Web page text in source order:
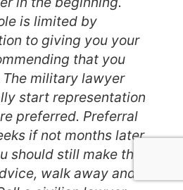
is limited by
to giving you your
that you
military lawyer
start representation
preferred. Preferral
if not months later.
should still make the
walk away and